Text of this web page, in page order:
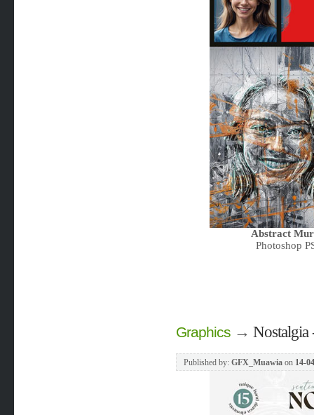
Abstract
Photoshop
Graphics→ Nostalgia
Published by: GFX_Muawiaon 14-